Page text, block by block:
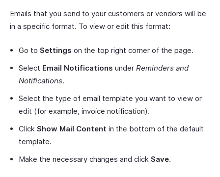
Emails that you send to your customers or vendors will be
in a specific format. To view or edit this format:
Go to Settings on the top right corner of the page.
Select Email Notifications under Reminders and
Notifications.
Select the type of email template you want to view or
edit (for example, invoice notification).
Click Show Mail Content in the bottom of the default
template.
Make the necessary changes and click Save.